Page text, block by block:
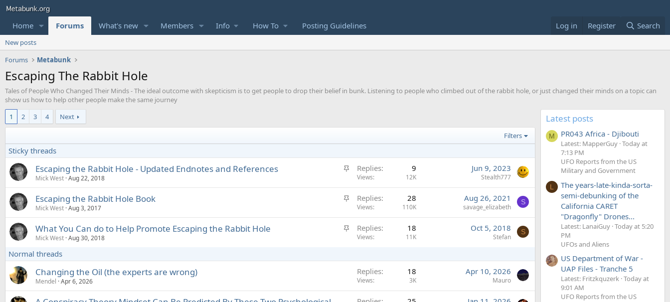
Home Forums What's new Members Info How To Posting Guidelines Log in Register Search
New posts
Forums
Metabunk
Escaping The Rabbit Hole
Tales of People Who Changed Their Minds - The ideal outcome with skepticism is to get people to drop their belief in bunk. Listening to people who climbed out of the rabbit hole, or just changed their minds on a topic can
show us how to help other people make the same journey
1
2 3 4 Next
Filters
Sticky threads
S
i
c
y
Escaping the Rabbit Hole - Updated Endnotes and References
Mick West Aug 22, 2018
Replies 9
Views 12K
Jun 9, 2023
Stealth777
S
i
c
Escaping the Rabbit Hole Book
Mick West Aug 3, 2017
Replies 28
Views 110K
Aug 26, 2021
savage_elizabeth
S
S
c
What You Can do to Help Promote Escaping the Rabbit Hole
Mick West Aug 30, 2018
Replies 18
Views 11K
Oct 5, 2018
Stefan
S
Normal threads
Changing the Oil (the experts are wrong)
Mendel Apr 6, 2026
Replies 18
Views 3K
Apr 10, 2026
Mauro
Latest posts
M PR043 Africa - Djibouti
Latest: MapperGuy Today at
7:13 PM
UFO Reports from the US
Military and Government
L
The years-late-kinda-sorta-
semi-debunking of the
California CARET
"Dragonfly" Drones...
Latest: LanaiGuy Today at 5:20
PM
UFOs and Aliens
US Department of War -
UAP Files - Tranche 5
Latest: Fritzkquzerk Today at
9:01 AM
UFO Reports from the US